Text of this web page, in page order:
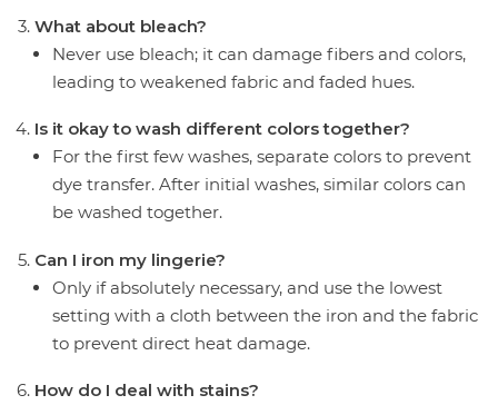
What about bleach?
Never use bleach; it can damage fibers and colors,
leading to weakened fabric and faded hues.
Is it okay to wash different colors together?
For the first few washes, separate colors to prevent
dye transfer. After initial washes, similar colors can
be washed together.
Can I iron my lingerie?
Only if absolutely necessary, and use the lowest
setting with a cloth between the iron and the fabric
to prevent direct heat damage.
How do I deal with stains?